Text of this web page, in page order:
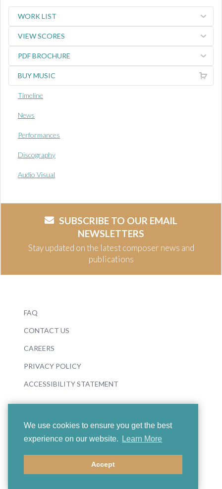
We use cookies to ensure you get the best
experience on our website.
Learn More
Accept
WORK LIST
VIEW SCORES
PDF BROCHURE
BUY MUSIC
Timeline
News
Performances
Discography
Audio Visual
SUBSCRIBE TO OUR EMAIL
NEWSLETTERS
Stay updated on the latest composer news and
publications
FAQ
CONTACT US
CAREERS
PRIVACY POLICY
ACCESSIBILITY STATEMENT
© 2026 Boosey & Hawkes